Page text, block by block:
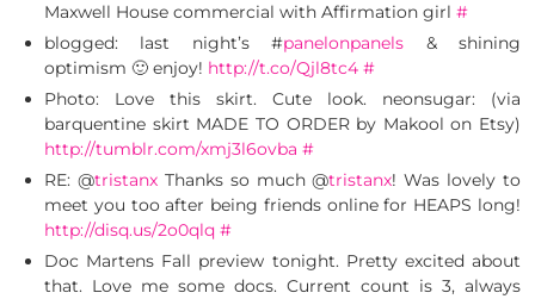
Maxwell House commercial with Affirmation girl #
blogged: last night’s #panelonpanels & shining
optimism 🙂 enjoy! http://t.co/Qjl8tc4 #
Photo: Love this skirt. Cute look. neonsugar: (via
barquentine skirt MADE TO ORDER by Makool on Etsy)
http://tumblr.com/xmj3l6ovba #
RE: @tristanxThanks so much @tristanx! Was lovely to
meet you too after being friends online for HEAPS long!
http://disq.us/2o0qlq #
Doc Martens Fall preview tonight. Pretty excited about
that. Love me some docs. Current count is 3, always